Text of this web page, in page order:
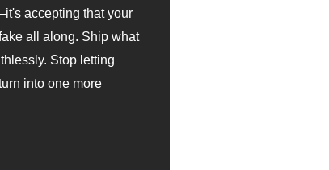
accepting that your
all along. Ship what
Stop letting
into one more